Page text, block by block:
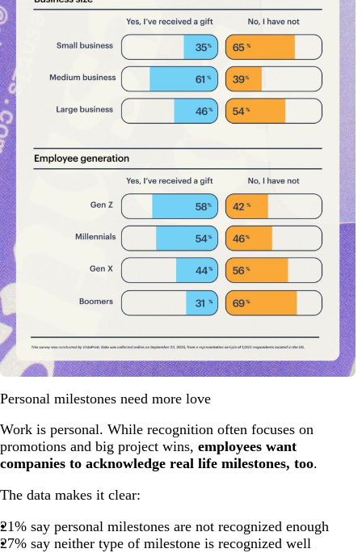
Personal milestones need more love
Work is personal. While recognition often focuses on
promotions and big project wins, employees want
companies to acknowledge real life milestones, too.
The data makes it clear:
21% say personal milestones are not recognized enough
27% say neither type of milestone is recognized well